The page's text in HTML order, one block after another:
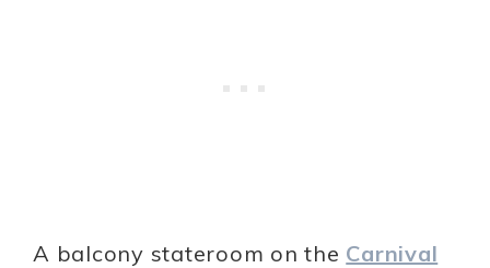
A balcony stateroom on the Carnival